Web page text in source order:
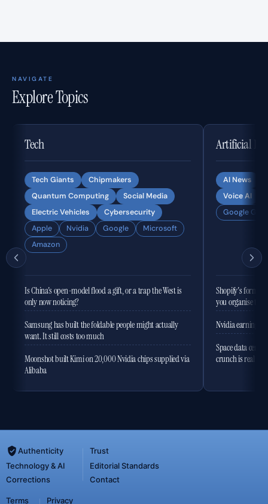
NAVIGATE
Explore Topics
Tech
Tech Giants
Chipmakers
Quantum Computing
Social Media
Electric Vehicles
Cybersecurity
Apple
Nvidia Google
Microsoft
Amazon
Is China's open-model flood a gift, or a trap the West is
only now noticing?
Samsung has built the foldable people might actually
want. It still costs too much
Moonshot built Kimi on 20,000 Nvidia chips supplied via
Alibaba
Artificial
AI News
Voice AI
Google
Shopify's former
you organise the
Nvidia earnings
Space data
crunch is real
Authenticity
Trust
Technology & AI
Editorial Standards
Corrections
Contact
Terms Privacy